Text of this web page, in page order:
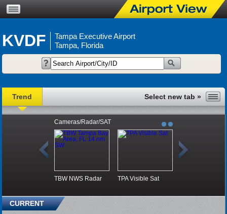
KVDF
Tampa Executive Airport
Tampa, Florida
Trend
Cameras/Radar/SAT
TBW NWS Radar TPA Visible Sat
CURRENT